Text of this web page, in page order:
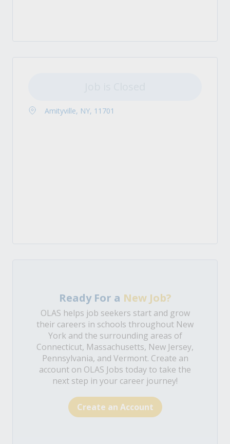
Amityville, NY, 11701
Ready For a New Job?
OLAS helps job seekers start and grow
their careers in schools throughout New
York and the surrounding areas of
Connecticut, Massachusetts, New Jersey,
Pennsylvania, and Vermont. Create an
account on OLAS Jobs today to take the
next step in your career journey!
Create an Account